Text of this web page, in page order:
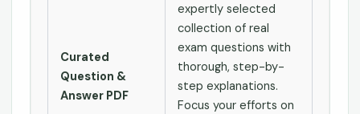
Curated
Question &
Answer PDF
expertly selected
collection of real
exam questions with
thorough, step-by-
step explanations.
Focus your efforts on